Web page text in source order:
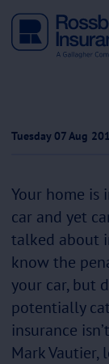
Tuesday 07 Aug
Your home
car and yet
talked about
know the
your car, but
potentially
insurance
Mark Vautier,